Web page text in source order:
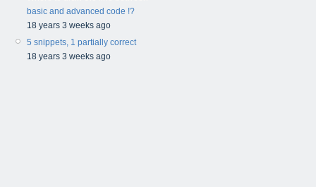
basic and advanced code !?
18 years 3 weeks ago
5 snippets, 1 partially correct
18 years 3 weeks ago